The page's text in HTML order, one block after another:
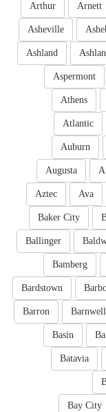
Arnett
Arthur
Asheville
Ashland
Aspermont
Athens
Atlantic
Auburn
Augusta
Ava
Aztec
Baker City
Ballinger
Bamberg
Bardstown
Barnwell
Barron
Basin
Batavia
Bay City